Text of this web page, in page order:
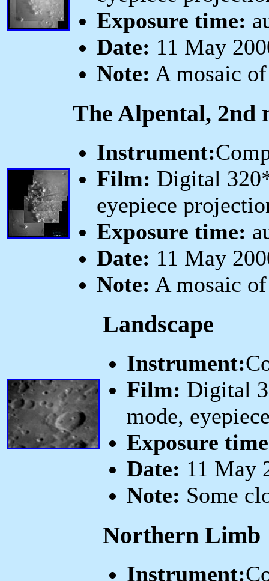
Exposure time:
Date: 11 May
Note: A mosaic
The Alpental, 2nd
Instrument:
Film: Digital
eyepiece
Exposure time:
Date: 11 May
Note: A mosaic
Landscape
Instrument:
Film: Digital
mode,
Exposure
Date: 11 May
Note: Some
Northern Limb
Instrument: